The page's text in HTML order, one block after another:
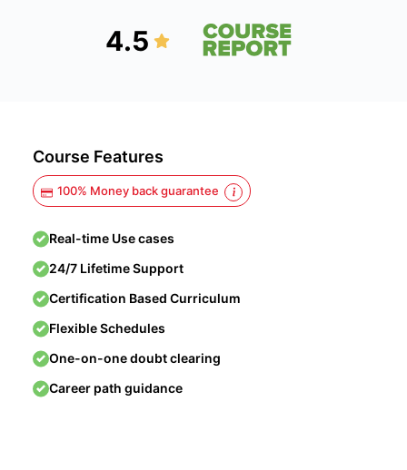
4.5
Course Features
100% Money back guarantee
Real-time Use cases
24/7 Lifetime Support
Certification Based Curriculum
Flexible Schedules
One-on-one doubt clearing
Career path guidance